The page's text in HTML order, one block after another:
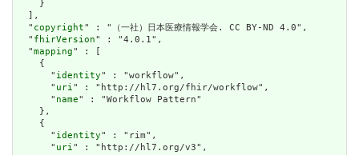
    }
  ],
  "
copyright" : "（一社）日本医療情報学会. CC BY-ND 4.0",
  "
fhirVersion" : "4.0.1",
  "
mapping" : [
    {
      "
identity" : "workflow",
      "
uri " : "http://hl7.org/fhir/workflow",
      "
name" : "Workflow Pattern"
    },
    {
      "
identity" : "rim",
      "
uri " : "http://hl7.org/v3",